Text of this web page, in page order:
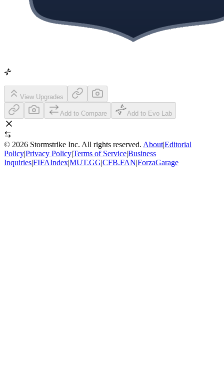
View Upgrades
Add to Compare Add to Evo Lab
© 2026 Stormstrike Inc. All rights reserved. About|Editorial
Policy|Privacy Policy|Terms of Service|Business
Inquiries|FIFAIndex|MUT.GG|CFB.FAN|ForzaGarage